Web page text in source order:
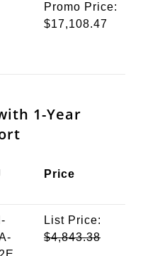
Promo Price:
$17,108.47
1-Year
Price
List Price:
$4,843.38